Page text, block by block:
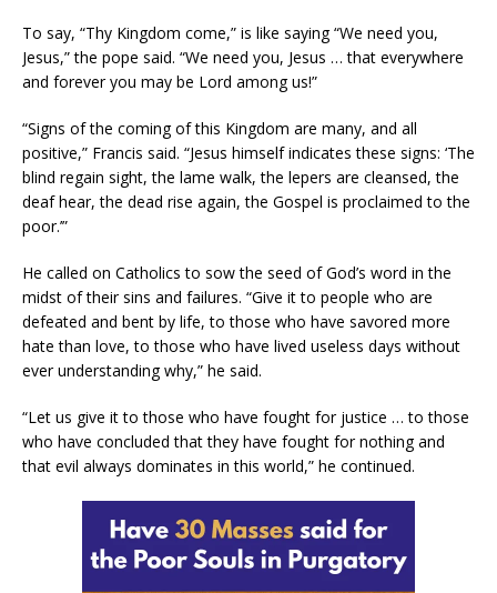
To say, “Thy Kingdom come,” is like saying “We need you,
Jesus,” the pope said. “We need you, Jesus … that everywhere
and forever you may be Lord among us!”
“Signs of the coming of this Kingdom are many, and all
positive,” Francis said. “Jesus himself indicates these signs: ‘The
blind regain sight, the lame walk, the lepers are cleansed, the
deaf hear, the dead rise again, the Gospel is proclaimed to the
poor.’”
He called on Catholics to sow the seed of God’s word in the
midst of their sins and failures. “Give it to people who are
defeated and bent by life, to those who have savored more
hate than love, to those who have lived useless days without
ever understanding why,” he said.
“Let us give it to those who have fought for justice … to those
who have concluded that they have fought for nothing and
that evil always dominates in this world,” he continued.